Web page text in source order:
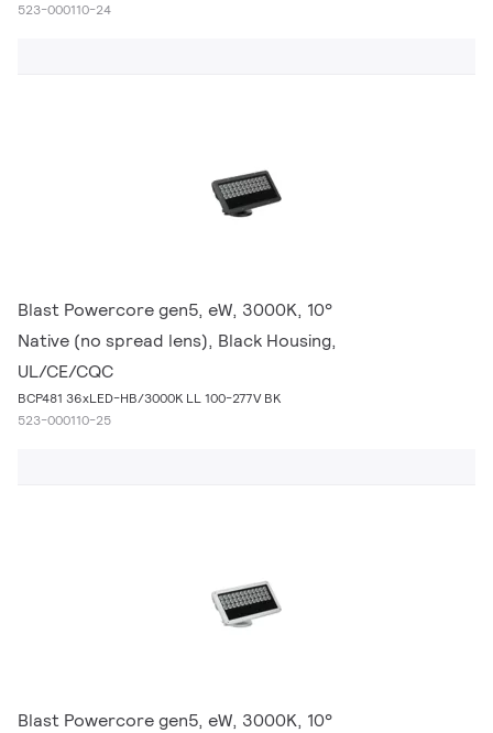
523-000110-24
Blast Powercore gen5, eW, 3000K, 10°
Native (no spread lens), Black Housing,
UL/CE/CQC
BCP481 36xLED-HB/3000K LL 100-277V BK
523-000110-25
Blast Powercore gen5, eW, 3000K, 10°